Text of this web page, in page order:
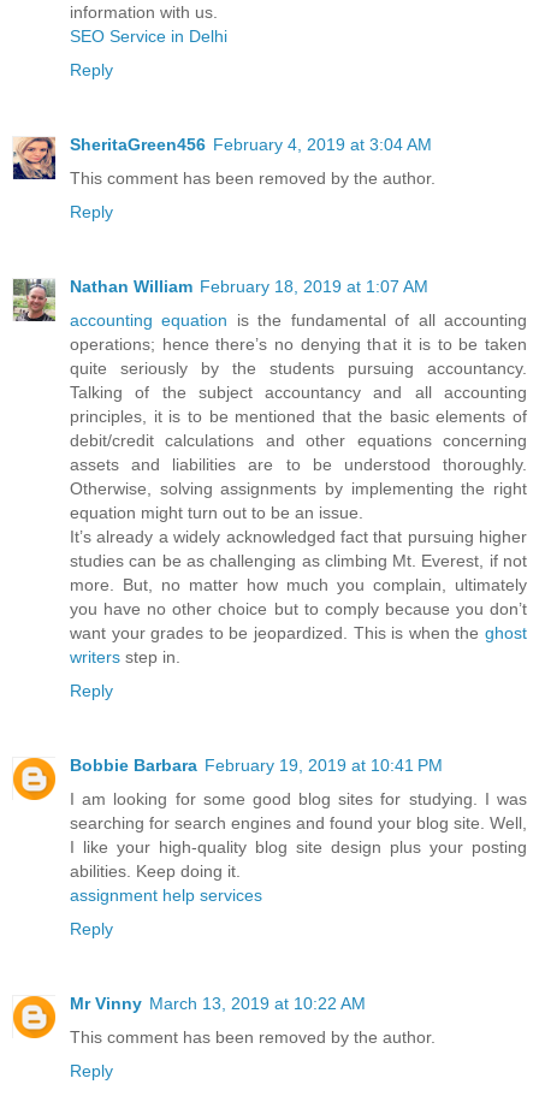
information with us.
SEO Service in Delhi
Reply
SheritaGreen456 February 4, 2019 at 3:04 AM
This comment has been removed by the author.
Reply
Nathan William February 18, 2019 at 1:07 AM
accounting equation is the fundamental of all accounting
operations; hence there’s no denying that it is to be taken
quite seriously by the students pursuing accountancy.
Talking of the subject accountancy and all accounting
principles, it is to be mentioned that the basic elements of
debit/credit calculations and other equations concerning
assets and liabilities are to be understood thoroughly.
Otherwise, solving assignments by implementing the right
equation might turn out to be an issue.
It’s already a widely acknowledged fact that pursuing higher
studies can be as challenging as climbing Mt. Everest, if not
more. But, no matter how much you complain, ultimately
you have no other choice but to comply because you don’t
want your grades to be jeopardized. This is when the ghost
writers step in.
Reply
Bobbie Barbara February 19, 2019 at 10:41 PM
I am looking for some good blog sites for studying. I was
searching for search engines and found your blog site. Well,
I like your high-quality blog site design plus your posting
abilities. Keep doing it.
assignment help services
Reply
Mr Vinny March 13, 2019 at 10:22 AM
This comment has been removed by the author.
Reply